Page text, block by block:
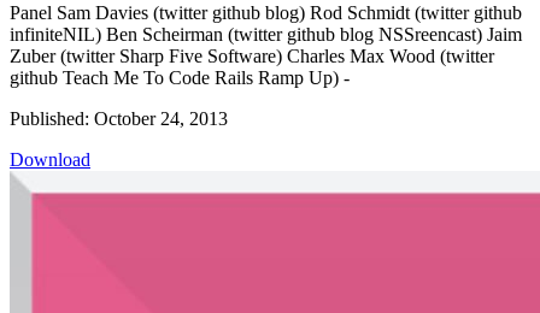
Panel Sam Davies (twitter github blog) Rod Schmidt (twitter github
infiniteNIL) Ben Scheirman (twitter github blog NSSreencast) Jaim
Zuber (twitter Sharp Five Software) Charles Max Wood (twitter
github Teach Me To Code Rails Ramp Up) -
Published: October 24, 2013
Download